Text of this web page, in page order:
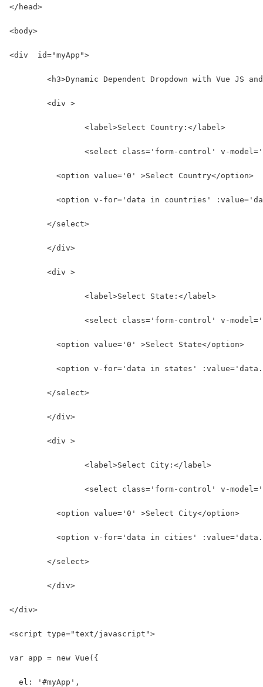
</head>
<body>
<div  id="myApp">
<h3>Dynamic Dependent Dropdown with Vue JS
	<div >
		<label>Select Country:</label>
<select class='form-control' v-
          <option value='0' >Select Country</option>
<option v-for='data in countries'
        </select>
	</div>
	<div >
		<label>Select State:</label>
<select class='form-control' v-
          <option value='0' >Select State</option>
<option v-for='data in states'
        </select>
	</div>
	<div >
		<label>Select City:</label>
<select class='form-control' v-
          <option value='0' >Select City</option>
<option v-for='data in cities'
        </select>
	</div>
</div>
<script type="text/javascript">
var app = new Vue({
  el: '#myApp',